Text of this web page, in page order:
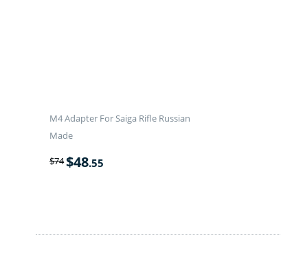
M4 Adapter For Saiga Rifle Russian
Made
$74$48.55